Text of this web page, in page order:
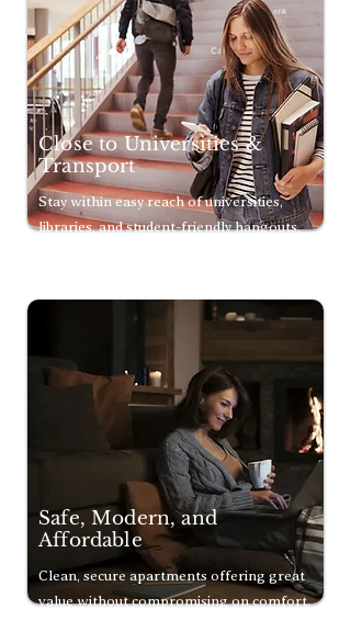
Close to Universities &
Transport
Stay within easy reach of universities,
libraries, and student-friendly hangouts.
Safe, Modern, and
Affordable
Clean, secure apartments offering great
value without compromising on comfort.